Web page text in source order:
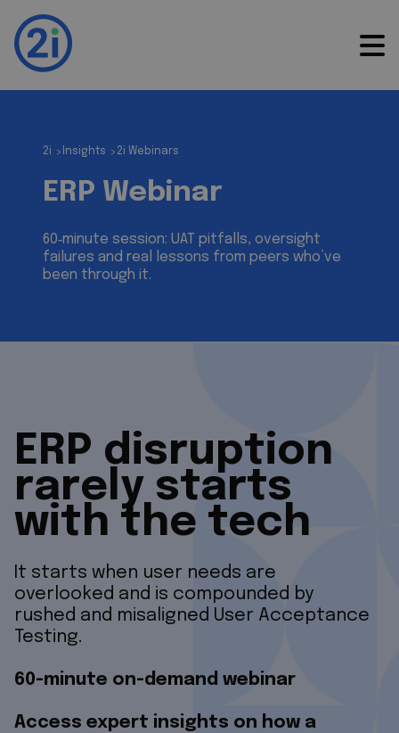
2i > Insights > 2i Webinars
ERP Webinar
60‑minute session: UAT pitfalls, oversight
failures and real lessons from peers who’ve
been through it.
ERP disruption
rarely starts
with the tech
It starts when user needs are
overlooked and is compounded by
rushed and misaligned User Acceptance
Testing.
60-minute on-demand webinar
Access expert insights on how a